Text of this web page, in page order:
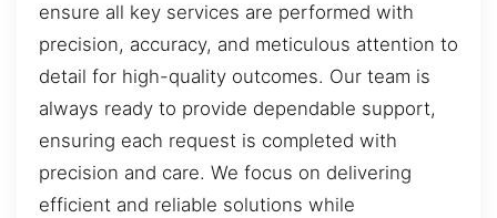
ensure all key services are performed with
precision, accuracy, and meticulous attention to
detail for high-quality outcomes. Our team is
always ready to provide dependable support,
ensuring each request is completed with
precision and care. We focus on delivering
efficient and reliable solutions while